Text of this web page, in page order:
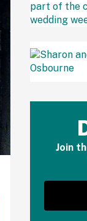
Join